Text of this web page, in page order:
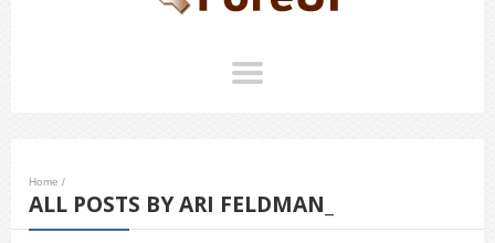
Home /
ALL POSTS BY ARI FELDMAN_